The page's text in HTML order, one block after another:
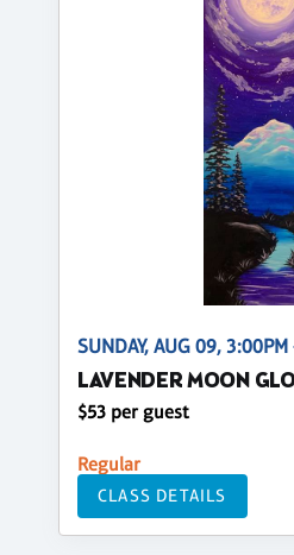
SUNDAY, AUG 09,
LAVENDER MOON
$53 per guest
Regular
CLASS DETAILS